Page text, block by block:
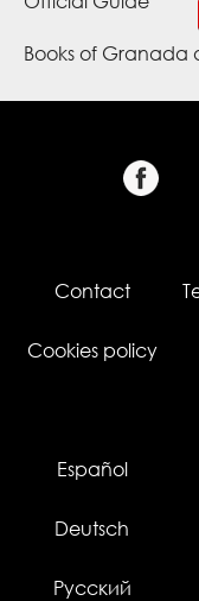
Books of
Contact
Cookies policy
Español
Deutsch
Русский